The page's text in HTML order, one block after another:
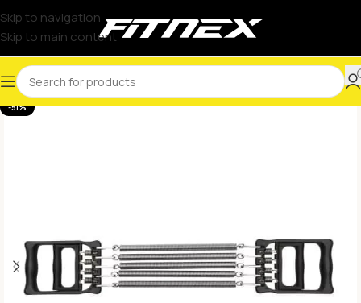
Skip to navigation
Skip to main content
-51%